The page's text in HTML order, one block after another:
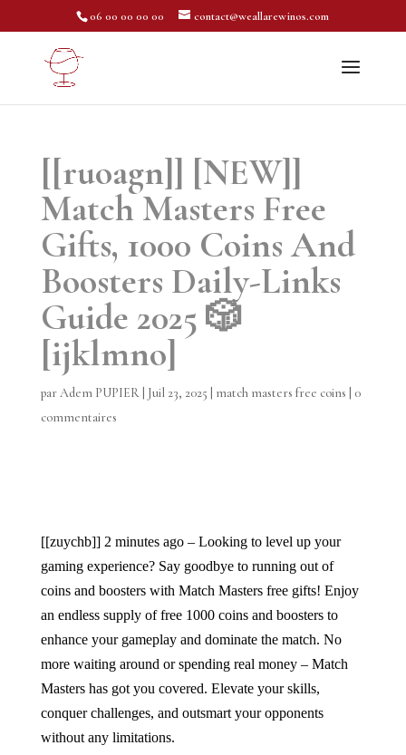
06 00 00 00 00 contact@weallarewinos.com
[[ruoagn]] [NEW]]
Match Masters Free
Gifts, 1000 Coins And
Boosters Daily-Links
Guide 2025 🎲
[ijklmno]
parAdem PUPIER| Juil 23, 2025 match masters free coins
0
commentaires
[[zuychb]] 2 minutes ago – Looking to level up your
gaming experience? Say goodbye to running out of
coins and boosters with Match Masters free gifts! Enjoy
an endless supply of free 1000 coins and boosters to
enhance your gameplay and dominate the match. No
more waiting around or spending real money – Match
Masters has got you covered. Elevate your skills,
conquer challenges, and outsmart your opponents
without any limitations.